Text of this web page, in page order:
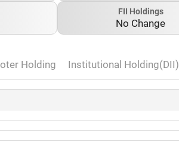
FII Holdings
No Change
Holding Institutional Holding(DII)